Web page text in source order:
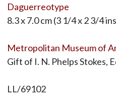
Daguerreotype
8.3 x 7.0 cm (3 1/4 x 2 3/4
Metropolitan Museum of
Gift of I. N. Phelps Stokes,
LL/69102